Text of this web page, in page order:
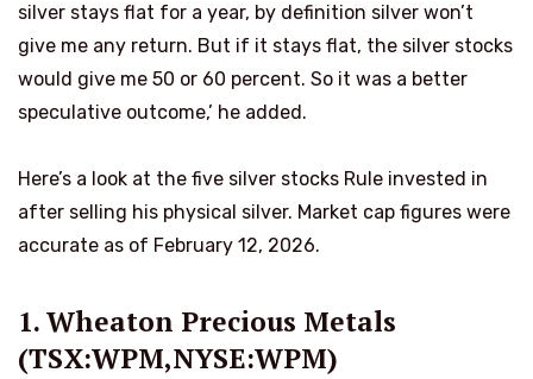
silver stays flat for a year, by definition silver won’t
give me any return. But if it stays flat, the silver stocks
would give me 50 or 60 percent. So it was a better
speculative outcome,’ he added.
Here’s a look at the five silver stocks Rule invested in
after selling his physical silver. Market cap figures were
accurate as of February 12, 2026.
1. Wheaton Precious Metals
(TSX:WPM,NYSE:WPM)